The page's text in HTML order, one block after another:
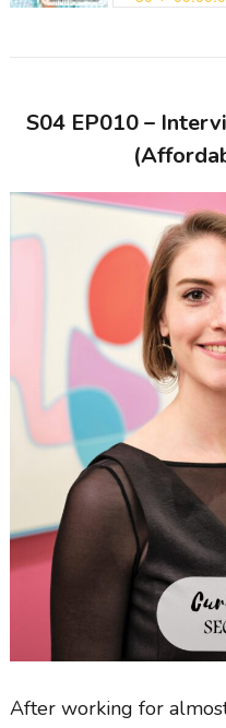
S04 EP010 –
After working for